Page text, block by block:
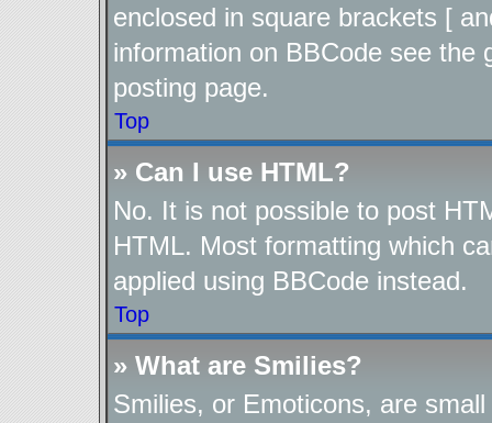
enclosed in square brackets [
information on BBCode see the
posting page.
Top
» Can I use HTML?
No. It is not possible to post
HTML. Most formatting which
applied using BBCode instead.
Top
» What are Smilies?
Smilies, or Emoticons, are